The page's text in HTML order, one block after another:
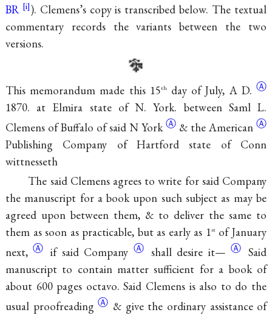
BR
). Clemens’s copy is transcribed below. The textual
commentary records the variants between the two
versions.
This memorandum made this 15thday of July, A D.Ⓐ
1870. at Elmira state of N. York. between Saml L.
Clemens of Buffalo ofsaid N YorkⒶ & the AmericanⒶ
Publishing Company of Hartford state of Conn
wittnesseth
The said Clemens agrees to write for said Company
the manuscript for a book upon such subject as may be
agreed upon between them, & to deliver the same to
them as soon as practicable, but as early as 1stof January
next,Ⓐ if said Company Ⓐ shall desire it—Ⓐ Said
manuscript to contain matter sufficient for a book of
about 600 pages octavo. Said Clemens is also to do the
usual proofreadingⒶ & give the ordinary assistance of